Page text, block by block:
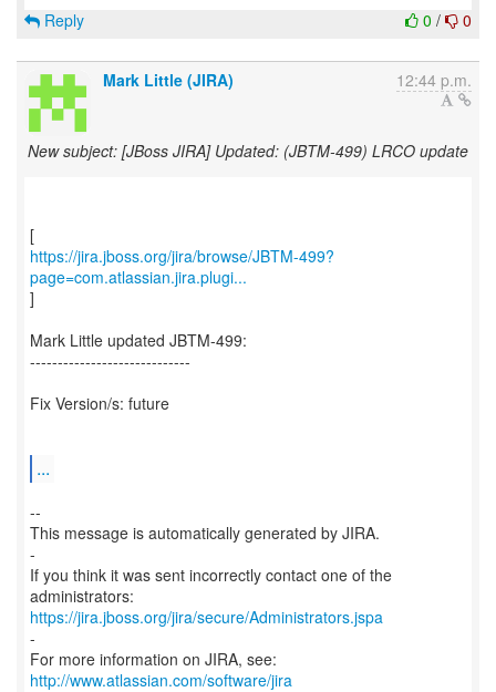
0 / 0
Reply
Mark Little (JIRA) 12:44 p.m.
New subject: [JBoss JIRA] Updated: (JBTM-499) LRCO update
https://jira.jboss.org/jira/browse/JBTM-499?
page=com.atlassian.jira.plugi...
]
Mark Little updated JBTM-499:
-----------------------------
Fix Version/s: future
...
--
This message is automatically generated by JIRA.
-
If you think it was sent incorrectly contact one of the
https://jira.jboss.org/jira/secure/Administrators.jspa
-
For more information on JIRA, see:
http://www.atlassian.com/software/jira